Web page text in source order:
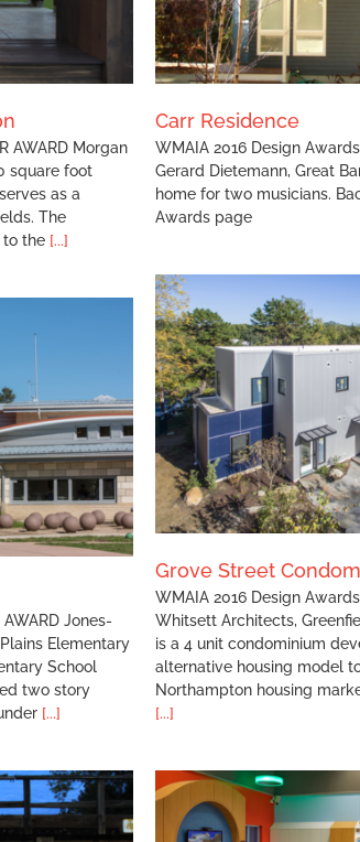
AWARD Morgan
square foot
as a
The
to the [...]
Carr Residence
WMAIA 2016 Design
Gerard Dietemann, Great
home for two musicians.
Awards page
Grove Street
WMAIA 2016 Design
Whitsett Architects,
is a 4 unit condominium
alternative housing model
Northampton housing
[...]
Jones-
Elementary
School
two story
[...]